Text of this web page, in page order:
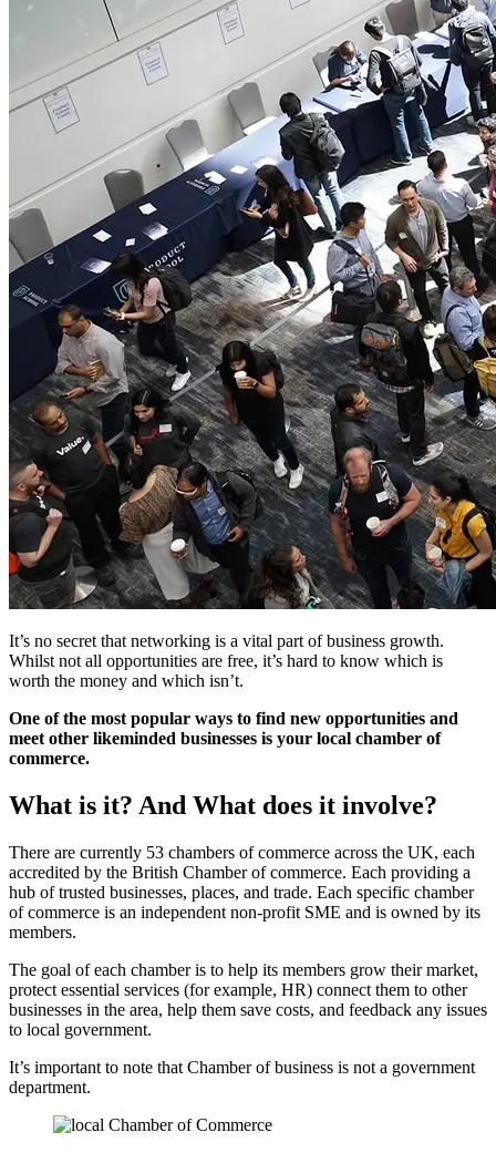
It’s no secret that networking is a vital part of business growth.
Whilst not all opportunities are free, it’s hard to know which is
worth the money and which isn’t.
One of the most popular ways to find new opportunities and
meet other likeminded businesses is your local chamber of
commerce.
What is it? And What does it involve?
There are currently 53 chambers of commerce across the UK, each
accredited by the British Chamber of commerce. Each providing a
hub of trusted businesses, places, and trade. Each specific chamber
of commerce is an independent non-profit SME and is owned by its
members.
The goal of each chamber is to help its members grow their market,
protect essential services (for example, HR) connect them to other
businesses in the area, help them save costs, and feedback any issues
to local government.
It’s important to note that Chamber of business is not a government
department.